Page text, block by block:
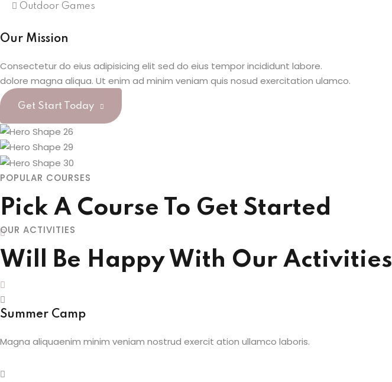
Outdoor Games
Our Mission
Consectetur do eius adipisicing elit sed do eius tempor incididunt labore.
dolore magna aliqua. Ut enim ad minim veniam quis nosud exercitation ulamco.
Get Start Today
POPULAR COURSES
Pick A Course To Get Started
OUR ACTIVITIES
Will Be Happy With Our Activities
Summer Camp
Magna aliquaenim minim veniam nostrud exercit ation ullamco laboris.